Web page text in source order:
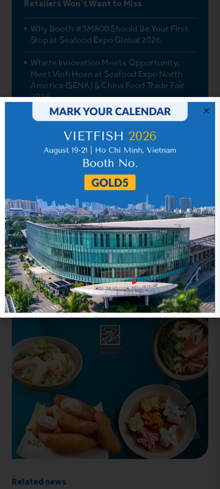
Retailers Won’t Want to Miss
Why Booth #3M800 Should Be Your First
Stop at Seafood Expo Global 2026
Where Innovation Meets Opportunity:
Meet Vinh Hoan at Seafood Expo North
America (SENA) & China Food Trade Fair
2026
One Fish, Endless Possibilities: How Vinh
Hoan Pangasius Delights Global Palates
How Pangasius Fits the Mediterranean
Vinh Hoan’s Journey to Quality Pangasius
Related news